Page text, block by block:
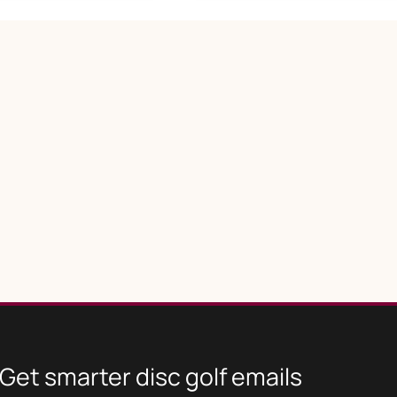
Get smarter disc golf emails